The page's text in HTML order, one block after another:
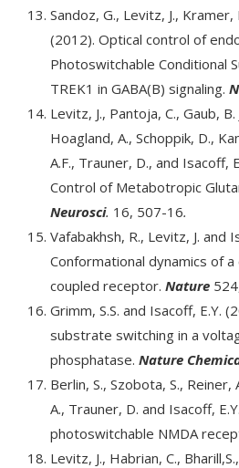
Sandoz, G., Levitz, J., Kramer,
(2012). Optical control of
Photoswitchable Conditional
TREK1 in GABA(B) signaling.
Levitz, J., Pantoja, C., Gaub,
Hoagland, A., Schoppik, D.,
A.F., Trauner, D., and Isacoff,
Control of Metabotropic
Neurosci. 16, 507-16.
Vafabakhsh, R., Levitz, J. and
Conformational dynamics of
coupled receptor. Nature
Grimm, S.S. and Isacoff, E.Y.
substrate switching in a
phosphatase. Nature
Berlin, S., Szobota, S., Reiner,
A., Trauner, D. and Isacoff,
photoswitchable NMDA
Levitz, J., Habrian, C.,